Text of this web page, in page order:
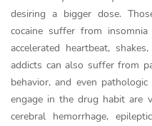
desiring a bigger dose.
cocaine suffer from
accelerated heartbeat,
addicts can also suffer from
behavior, and even
engage in the drug habit are
cerebral hemorrhage,